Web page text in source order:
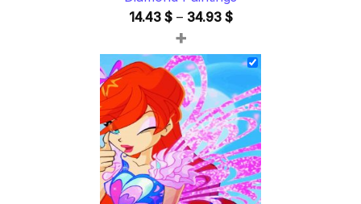
14.43 $ – 34.93 $Price
14.43 $
through
34.93 $
+